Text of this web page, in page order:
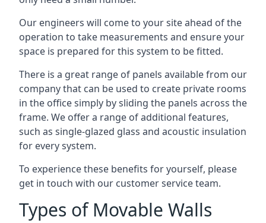
Our engineers will come to your site ahead of the
operation to take measurements and ensure your
space is prepared for this system to be fitted.
There is a great range of panels available from our
company that can be used to create private rooms
in the office simply by sliding the panels across the
frame. We offer a range of additional features,
such as single-glazed glass and acoustic insulation
for every system.
To experience these benefits for yourself, please
get in touch with our customer service team.
Types of Movable Walls